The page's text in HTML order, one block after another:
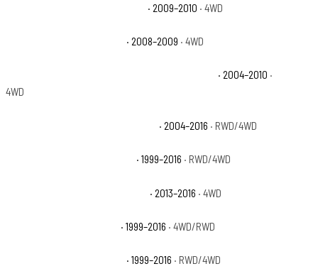
· 2009–2010 · 4WD
· 2008–2009 · 4WD
· 2004–2010 ·
4WD
· 2004–2016 · RWD/4WD
· 1999–2016 · RWD/4WD
· 2013–2016 · 4WD
· 1999–2016 · 4WD/RWD
· 1999–2016 · RWD/4WD